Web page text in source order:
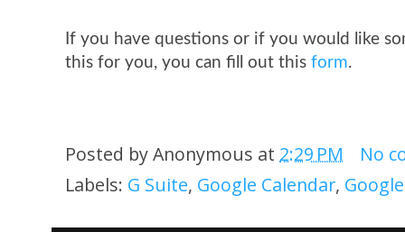
If you have questions or if you would like
this for you, you can fill out this form.
Posted byAnonymous at 2:29 PM
No
Labels: G Suite, Google Calendar,